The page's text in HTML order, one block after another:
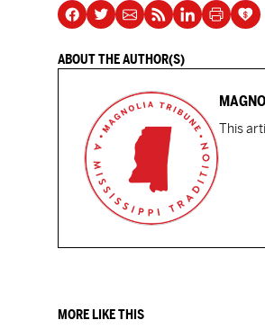
ABOUT THE AUTHOR(S)
This
MORE LIKE THIS